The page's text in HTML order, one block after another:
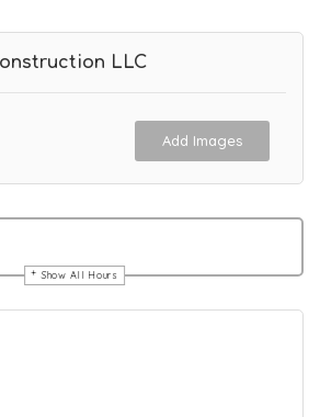
LLC
Add Images
Show All Hours